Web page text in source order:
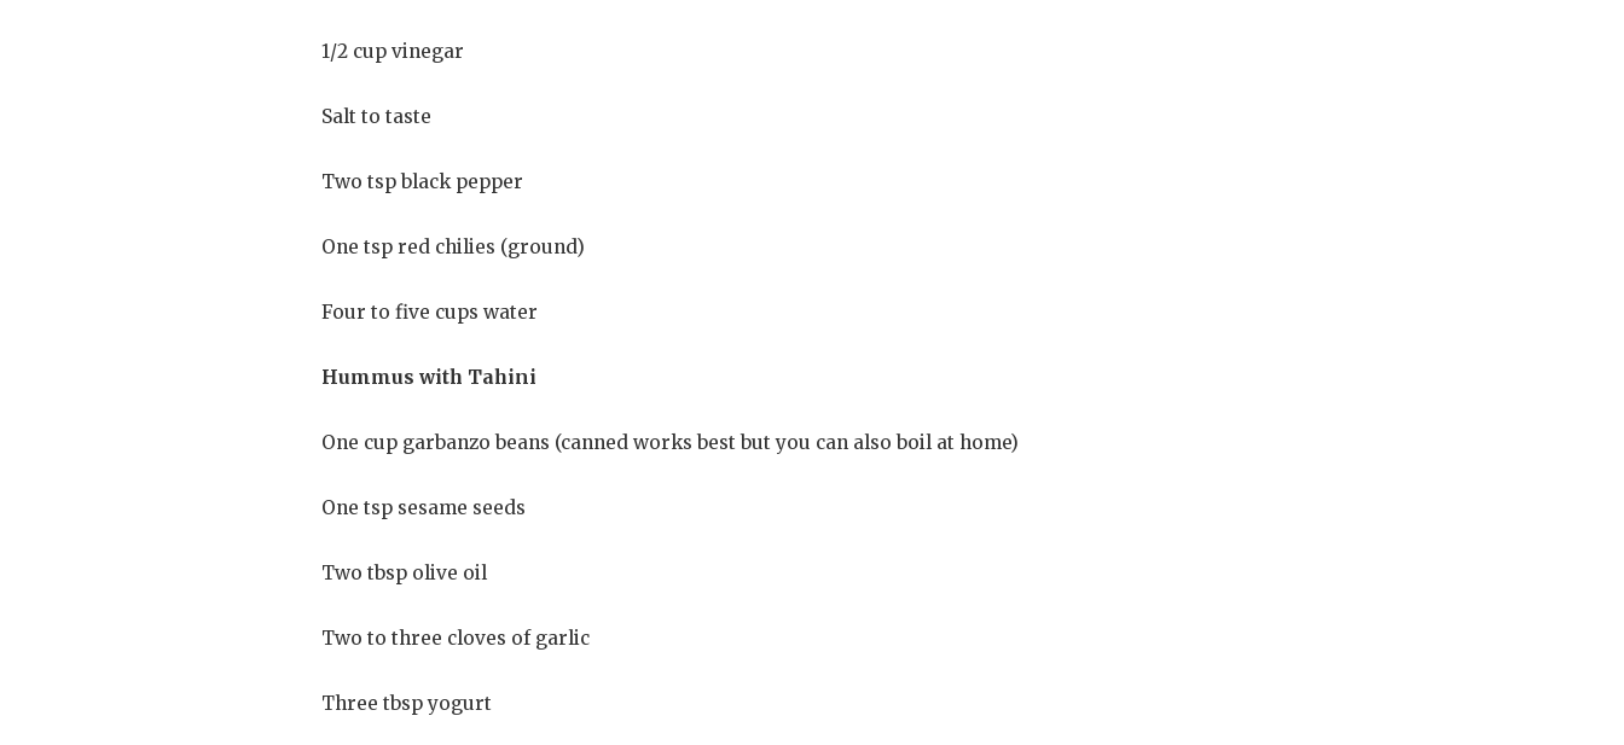
1/2 cup vinegar
Salt to taste
Two tsp black pepper
One tsp red chilies (ground)
Four to five cups water
Hummus with Tahini
One cup garbanzo beans (canned works best but you can also boil at home)
One tsp sesame seeds
Two tbsp olive oil
Two to three cloves of garlic
Three tbsp yogurt